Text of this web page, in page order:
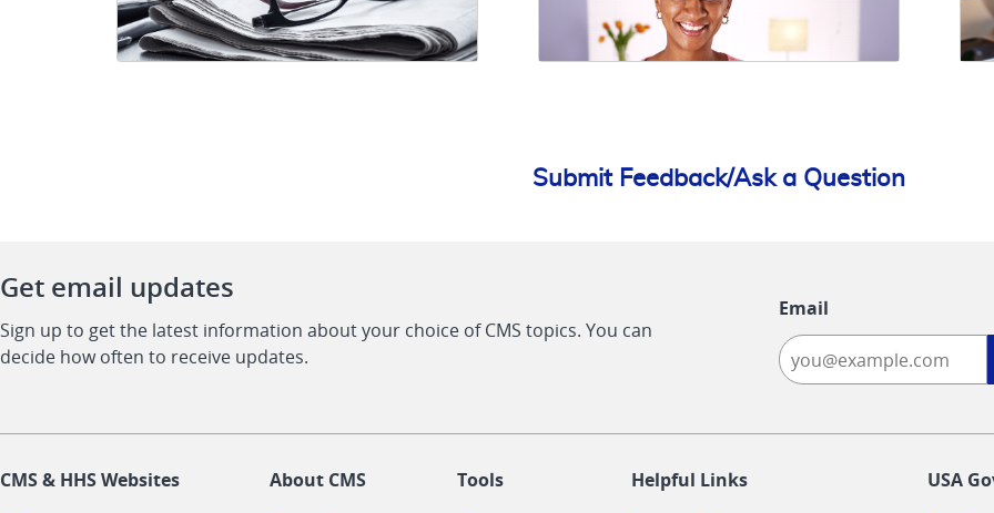
Submit Feedback/Ask a Question
Get email updates
Sign up to get the latest information about your choice of CMS topics. You can
decide how often to receive updates.
Email
CMS & HHS Websites
About CMS
Tools
Helpful Links
USA